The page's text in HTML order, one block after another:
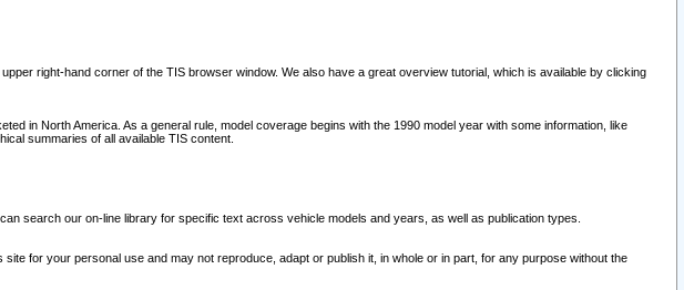
right-hand corner of the TIS browser window. We also have a great overview tutorial, which is available by clicking
in North America. As a general rule, model coverage begins with the 1990 model year with some information, like
summaries of all available TIS content.
search our on-line library for specific text across vehicle models and years, as well as publication types.
for your personal use and may not reproduce, adapt or publish it, in whole or in part, for any purpose without the